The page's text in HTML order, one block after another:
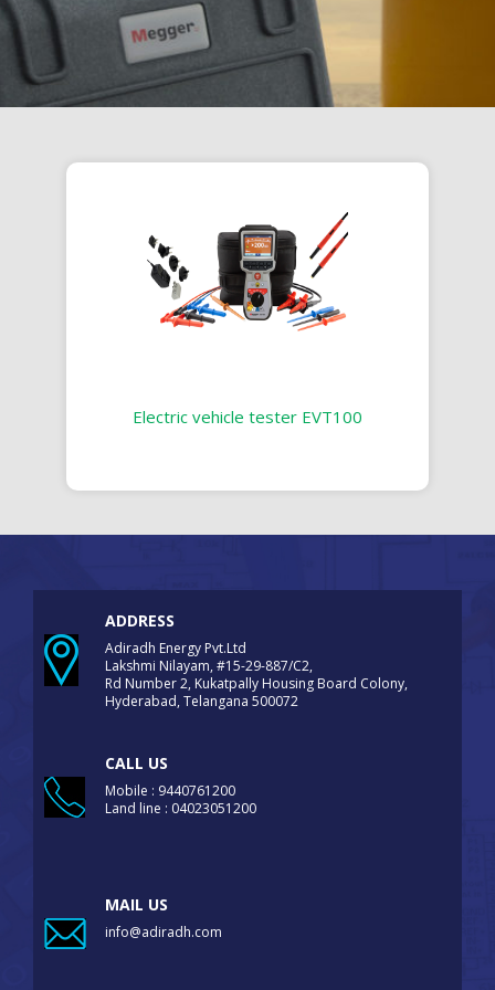
Electric vehicle tester EVT100
ADDRESS
Adiradh Energy Pvt.Ltd
Lakshmi Nilayam, #15-29-887/C2,
Rd Number 2, Kukatpally Housing Board Colony,
Hyderabad, Telangana 500072
CALL US
Mobile : 9440761200
Land line : 04023051200
MAIL US
info@adiradh.com